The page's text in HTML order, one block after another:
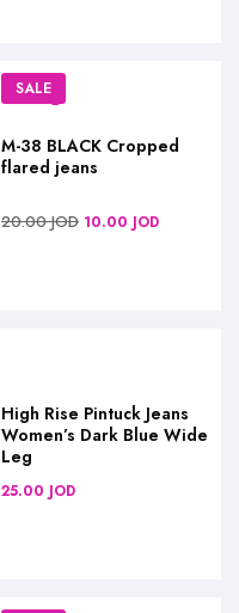
SALE
M-38 BLACK Cropped
flared jeans
20.00JOD 10.00 JOD
High Rise Pintuck Jeans
Women’s Dark Blue Wide
Leg
25.00 JOD